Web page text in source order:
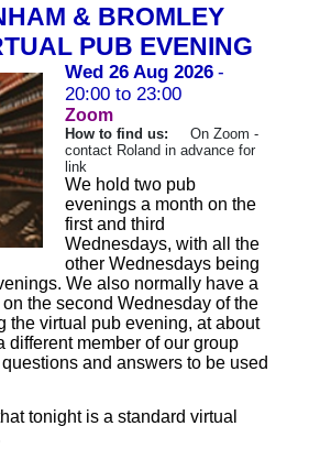
& BROMLEY
PUB EVENING
Wed 26 Aug 2026 -
20:00 to 23:00
Zoom
How to find us: On Zoom -
contact Roland in advance for
link
We hold two pub
evenings a month on the
first and third
Wednesdays, with all the
other Wednesdays being
We also normally have a
the second Wednesday of the
the virtual pub evening, at about
different member of our group
and answers to be used
tonight is a standard virtual